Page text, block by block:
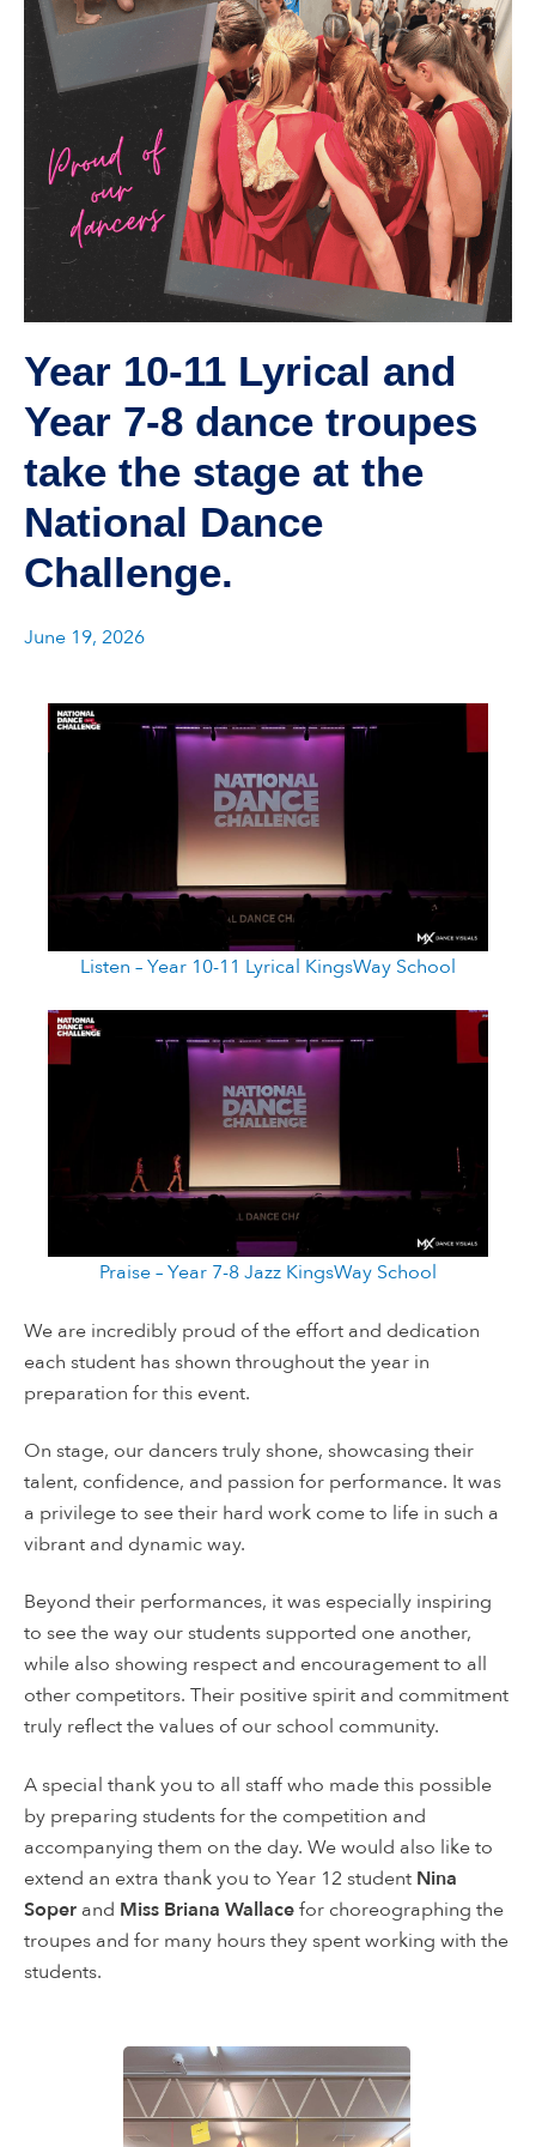
Year 10-11 Lyrical and
Year 7-8 dance troupes
take the stage at the
National Dance
Challenge.
June 19, 2026
Listen – Year 10-11 Lyrical KingsWay School
Praise – Year 7-8 Jazz KingsWay School
We are incredibly proud of the effort and dedication
each student has shown throughout the year in
preparation for this event.
On stage, our dancers truly shone, showcasing their
talent, confidence, and passion for performance. It was
a privilege to see their hard work come to life in such a
vibrant and dynamic way.
Beyond their performances, it was especially inspiring
to see the way our students supported one another,
while also showing respect and encouragement to all
other competitors. Their positive spirit and commitment
truly reflect the values of our school community.
A special thank you to all staff who made this possible
by preparing students for the competition and
accompanying them on the day. We would also like to
extend an extra thank you to Year 12 student Nina
Soper and Miss Briana Wallacefor choreographing the
troupes and for many hours they spent working with the
students.